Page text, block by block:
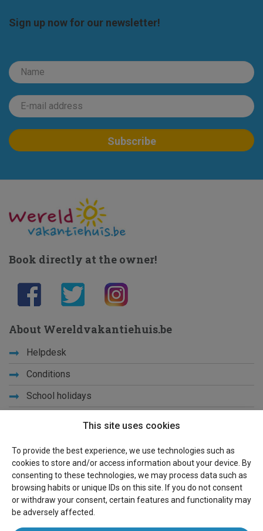
Sign up now for our newsletter!
This site uses cookies
To provide the best experience, we use technologies such as
cookies to store and/or access information about your device. By
consenting to these technologies, we may process data such as
browsing habits or unique IDs on this site. If you do not consent
or withdraw your consent, certain features and functionality may
be adversely affected.
Book directly at the owner!
About Wereldvakantiehuis.be
Helpdesk
Conditions
School holidays
Get to know us
Privacy
Links
Sitemap
For owners